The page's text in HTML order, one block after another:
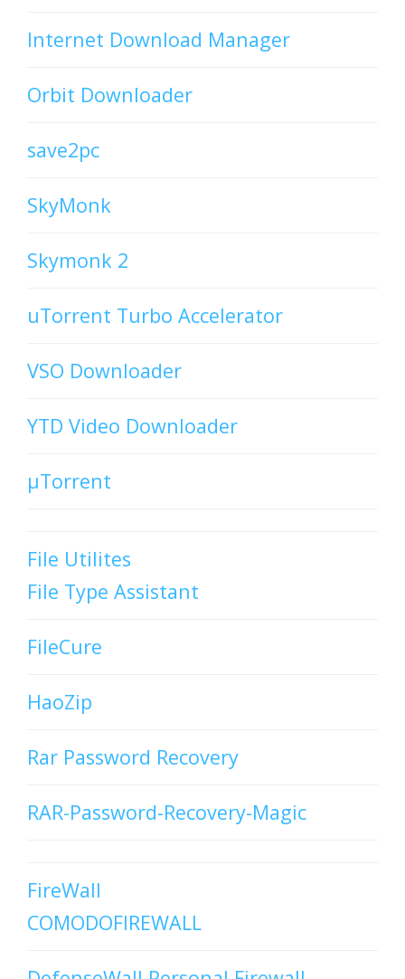
Internet Download Manager
Orbit Downloader
save2pc
SkyMonk
Skymonk 2
uTorrent Turbo Accelerator
VSO Downloader
YTD Video Downloader
µTorrent
File Utilites
File Type Assistant
FileCure
HaoZip
Rar Password Recovery
RAR-Password-Recovery-Magic
FireWall
COMODOFIREWALL